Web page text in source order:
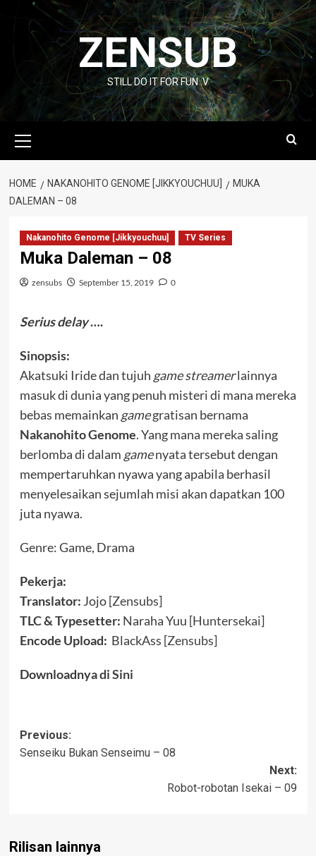
content
ZENSUB
STILL DO IT FOR FUN :V
Menu
HOME NAKANOHITO GENOME [JIKKYOUCHUU]
MUKA
DALEMAN – 08
Nakanohito Genome [Jikkyouchuu] TV Series
Muka Daleman – 08
zensubs September 15, 2019 0
Serius delay….
Sinopsis:
Akatsuki Iride dan tujuh game streamerlainnya
masuk di dunia yang penuh misteri di mana mereka
bebas memainkan gamegratisan bernama
Nakanohito Genome. Yang mana mereka saling
berlomba di dalam gamenyata tersebut dengan
mempertaruhkan nyawa yang apabila berhasil
menyelesaikan sejumlah misi akan dapatkan 100
juta nyawa.
Genre: Game, Drama
Pekerja:
Translator: Jojo [Zensubs]
TLC & Typesetter: Naraha Yuu [Huntersekai]
Encode Upload: BlackAss [Zensubs]
Downloadnyadi Sini
Post
navigation
Previous:
Senseiku Bukan Senseimu – 08
Next:
Robot-robotan Isekai – 09
Rilisan lainnya